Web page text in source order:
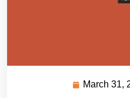
March 31,